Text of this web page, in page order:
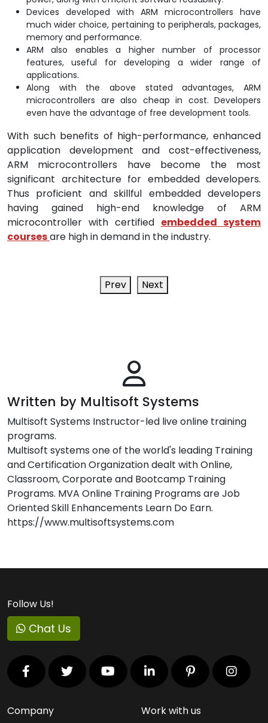
Devices developed with ARM microcontrollers have
much wider choice, pertaining to peripherals, packages,
memory and performance.
ARM also enables a higher number of processor
features, useful for developing a wider range of
applications.
Along with the above stated advantages, ARM
microcontrollers are also cheap in cost. Developers
even have the advantage of free development tools.
With such benefits of high-performance, enhanced
application development and cost-effectiveness,
ARM microcontrollers have become the most
significant architecture for embedded developers.
Thus proficient and skillful embedded developers
having gained high-end knowledge of ARM
microcontroller with certified embedded system
coursesare high in demand in the industry.
Prev Next
Written by Multisoft Systems
Multisoft Systems Instructor-led live online training
programs.
Multisoft systems one of the world's leading Training
and Certification Organization dealt with Online,
Classroom, Corporate and Bootcamp Training
Programs. MVA Online Training Programs are Job
Oriented Skill Enhancements Learn Do Earn.
https://www.multisoftsystems.com
Follow Us!
Chat Us
Company Work with us